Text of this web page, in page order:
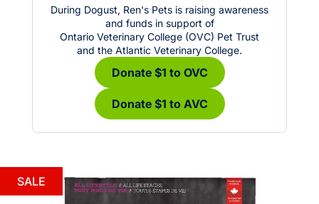
During Dogust, Ren's Pets is raising awareness
and funds in support of
Ontario Veterinary College (OVC) Pet Trust
and the Atlantic Veterinary College.
Donate $1 to OVC
Donate $1 to AVC
SALE